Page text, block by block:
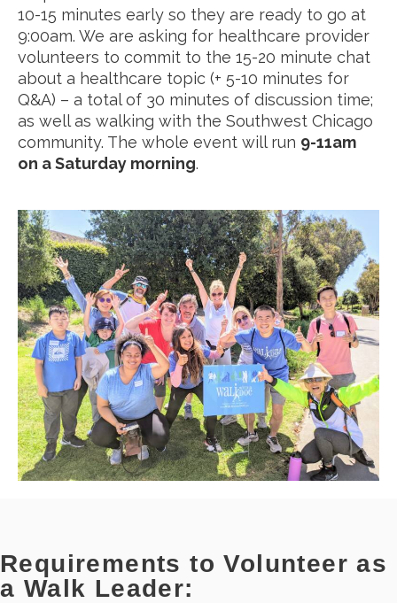
10-15 minutes early so they are ready to go at
9:00am. We are asking for healthcare provider
volunteers to commit to the 15-20 minute chat
about a healthcare topic (+ 5-10 minutes for
Q&A) – a total of 30 minutes of discussion time;
as well as walking with the Southwest Chicago
community. The whole event will run 9-11am
on a Saturday morning.
Requirements to Volunteer as
a Walk Leader: